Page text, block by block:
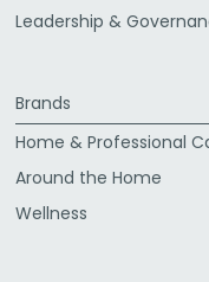
Leadership &
Brands
Home & Professional
Around the Home
Wellness